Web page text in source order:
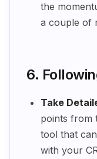
the
a couple of
6.
Take
points from
tool that
with your